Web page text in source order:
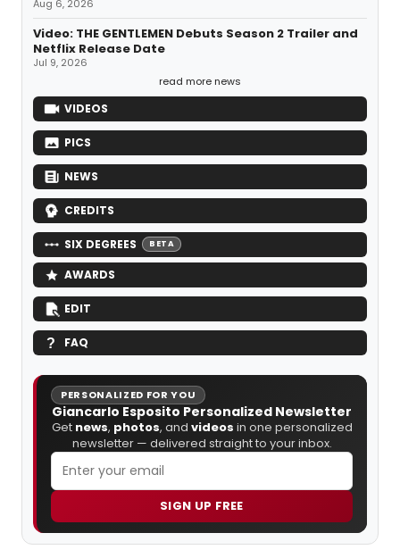
Aug 6, 2026
Video: THE GENTLEMEN Debuts Season 2 Trailer and
Netflix Release Date
Jul 9, 2026
read more news
VIDEOS
PICS
NEWS
CREDITS
SIX DEGREES BETA
AWARDS
EDIT
FAQ
PERSONALIZED FOR YOU
Giancarlo Esposito Personalized Newsletter
Get news, photos, and videos in one personalized
newsletter — delivered straight to your inbox.
SIGN UP FREE